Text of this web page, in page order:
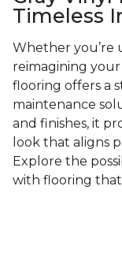
Timeless
Whether you’re
reimagining
flooring offers a
maintenance
and finishes, it
look that aligns
Explore the
with flooring